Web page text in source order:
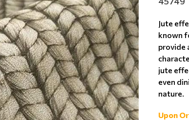
Jute
known
provide
jute
even
nature.
Upon